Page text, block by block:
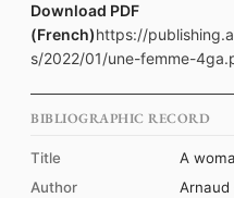
Download PDF
(French)https://
s/2022/01/une-femme-
BIBLIOGRAPHIC RECORD
Title
A
Author
Arnaud